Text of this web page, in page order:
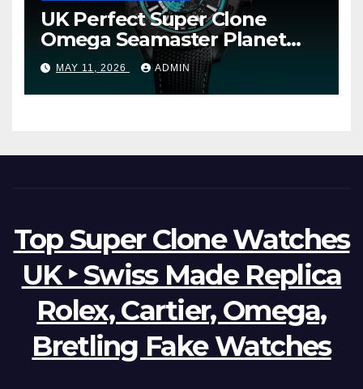
UK Perfect Super Clone
Omega Seamaster Planet
Ocean Worldtimer Offers
Watches The World Of
Possibilities
MAY 11, 2026 ADMIN
Top Super Clone Watches
UK ‣ Swiss Made Replica
Rolex, Cartier, Omega,
Bretling Fake Watches